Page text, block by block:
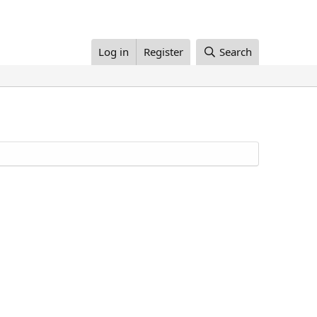
Log in Register Search